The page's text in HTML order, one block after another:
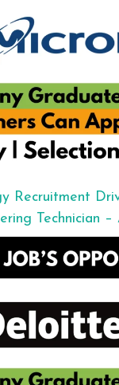
Recruitment
Technician